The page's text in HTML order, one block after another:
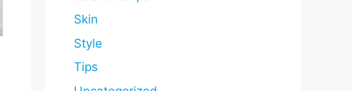
Skin
Style
Tips